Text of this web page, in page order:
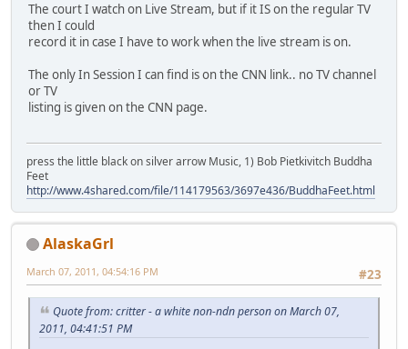
The court I watch on Live Stream, but if it IS on the regular TV
then I could
record it in case I have to work when the live stream is on.
The only In Session I can find is on the CNN link.. no TV channel
or TV
listing is given on the CNN page.
press the little black on silver arrow Music, 1) Bob Pietkivitch Buddha
Feet
http://www.4shared.com/file/114179563/3697e436/BuddhaFeet.html
AlaskaGrl
#23
March 07, 2011, 04:54:16 PM
Quote from: critter - a white non-ndn person on March 07,
2011, 04:41:51 PM